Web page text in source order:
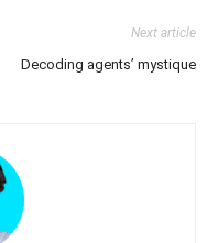
Next article
Decoding agents’ mystique